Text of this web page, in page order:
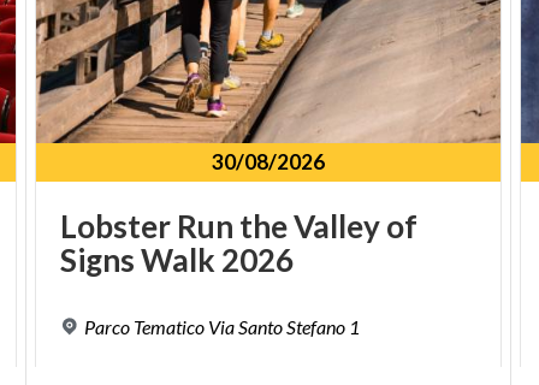
30/08/2026
Lobster Run theValleyof
SignsWalk 2026
Parco Tematico Via Santo Stefano 1